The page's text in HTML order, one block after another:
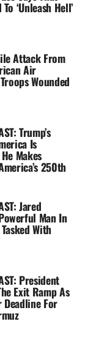
‘Unleash Hell’
Attack From
Air
Wounded
Trump’s
Is
Makes
250th
Jared
Man In
With
President
Exit Ramp As
Deadline For